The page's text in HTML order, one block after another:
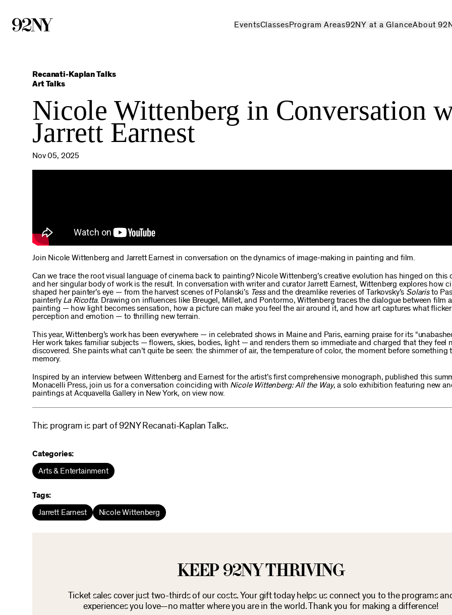
EventsClassesProgram Areas92NY at a GlanceAbout
Recanati-Kaplan Talks
Art Talks
Nicole Wittenberg in Conversation
Jarrett Earnest
Nov 05, 2025
Join Nicole Wittenberg and Jarrett Earnest in conversation on the dynamics of image-making in painting and film.
Can we trace the root visual language of cinema back to painting? Nicole Wittenberg’s creative evolution has hinged on this
and her singular body of work is the result. In conversation with writer and curator Jarrett Earnest, Wittenberg explores how
shaped her painter’s eye — from the harvest scenes of Polanski’s Tessand the dreamlike reveries of Tarkovsky’s Solaristo
painterly La Ricotta. Drawing on influences like Breugel, Millet, and Pontormo, Wittenberg traces the dialogue between film
painting — how light becomes sensation, how a picture can make you feel the air around it, and how art captures what
perception and emotion — to thrilling new terrain.
This year, Wittenberg’s work has been everywhere — in celebrated shows in Maine and Paris, earning praise for its
Her work takes familiar subjects — flowers, skies, bodies, light — and renders them so immediate and charged that they feel
discovered. She paints what can’t quite be seen: the shimmer of air, the temperature of color, the moment before something
memory.
Inspired by an interview between Wittenberg and Earnest for the artist’s first comprehensive monograph, published this
Monacelli Press, join us for a conversation coinciding with Nicole Wittenberg: All the Way, a solo exhibition featuring new
paintings at Acquavella Gallery in New York, on view now.
This program is part of 92NY Recanati-Kaplan Talks.
Categories:
Arts & Entertainment
Tags:
Jarrett Earnest Nicole Wittenberg
KEEP 92NY THRIVING
Ticket sales cover just two-thirds of our costs. Your gift today helps us connect you to the programs
experiences you love—no matter where you are in the world. Thank you for making a difference!